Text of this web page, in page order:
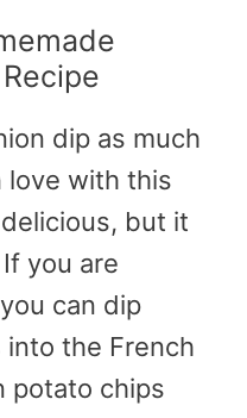
dip as much
love with this
but it
you are
can dip
the French
potato chips